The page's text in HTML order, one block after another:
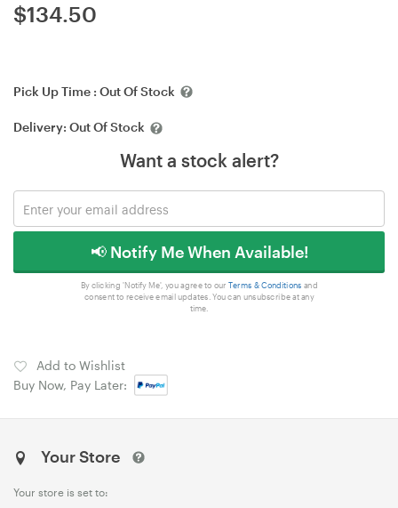
$134.50
Pick Up Time : Out Of Stock
Delivery: Out Of Stock
Want a stock alert?
📢 Notify Me When Available!
By clicking 'Notify Me', you agree to our Terms & Conditions and
consent to receive email updates. You can unsubscribe at any
time.
Add to Wishlist
Buy Now, Pay Later:
Your Store
Your store is set to: